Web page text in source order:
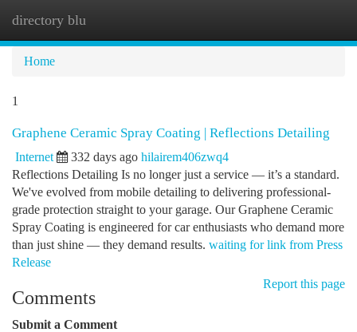
directory blu
Home
1
Graphene Ceramic Spray Coating | Reflections Detailing
Internet 332 days ago hilairem406zwq4
Reflections Detailing Is no longer just a service — it’s a standard.
We've evolved from mobile detailing to delivering professional-
grade protection straight to your garage. Our Graphene Ceramic
Spray Coating is engineered for car enthusiasts who demand more
than just shine — they demand results. waiting for link from Press
Release
Report this page
Comments
Submit a Comment